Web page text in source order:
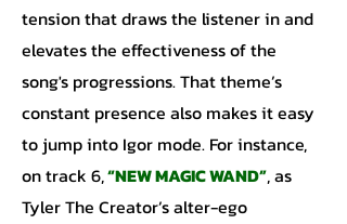
tension that draws the listener in and
elevates the effectiveness of the
song's progressions. That theme’s
constant presence also makes it easy
to jump into Igor mode. For instance,
on track 6,“NEW MAGIC WAND”, as
Tyler The Creator’s alter-ego